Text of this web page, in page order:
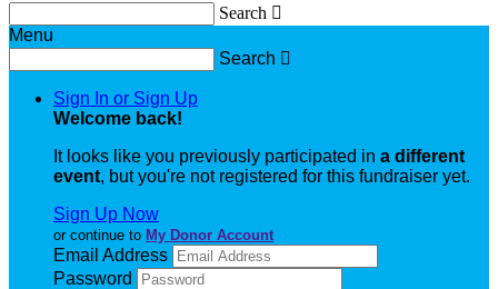
Search 
Menu
Search 
Sign In or Sign Up
Welcome back!
It looks like you previously participated in a different
event, but you're not registered for this fundraiser yet.
Sign Up Now
or continue to My Donor Account
Email Address
Password